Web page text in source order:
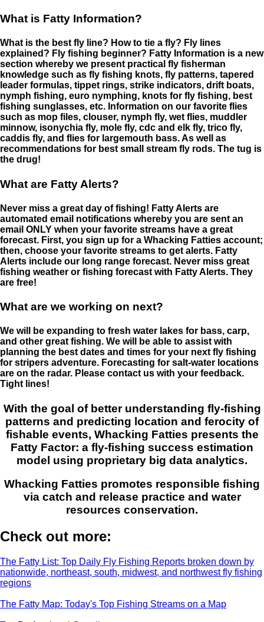
What is Fatty Information?
What is the best fly line? How to tie a fly? Fly lines
explained? Fly fishing beginner? Fatty Information is a new
section whereby we present practical fly fisherman
knowledge such as fly fishing knots, fly patterns, tapered
leader formulas, tippet rings, strike indicators, drift boats,
nymph fishing, euro nymphing, knots for fly fishing, best
fishing sunglasses, etc. Information on our favorite flies
such as mop files, clouser, nymph fly, wet flies, muddler
minnow, isonychia fly, mole fly, cdc and elk fly, trico fly,
caddis fly, and flies for largemouth bass. As well as
recommendations for best small stream fly rods. The tug is
the drug!
What are Fatty Alerts?
Never miss a great day of fishing! Fatty Alerts are
automated email notifications whereby you are sent an
email ONLY when your favorite streams have a great
forecast. First, you sign up for a Whacking Fatties account;
then, choose your favorite streams to get alerts. Fatty
Alerts include our long range forecast. Never miss great
fishing weather or fishing forecast with Fatty Alerts. They
are free!
What are we working on next?
We will be expanding to fresh water lakes for bass, carp,
and other great fishing. We will be able to assist with
planning the best dates and times for your next fly fishing
for stripers adventure. Forecasting for salt-water locations
are on the radar. Please contact us with your feedback.
Tight lines!
With the goal of better understanding fly-fishing
patterns and predicting location and ferocity of
fishable events, Whacking Fatties presents the
Fatty Factor: a fly-fishing success estimation
model using proprietary big data analytics.
Whacking Fatties promotes responsible fishing
via catch and release practice and water
resources conservation.
Check out more:
The Fatty List: Top Daily Fly Fishing Reports broken down by
nationwide, northeast, south, midwest, and northwest fly fishing
regions
The Fatty Map: Today's Top Fishing Streams on a Map